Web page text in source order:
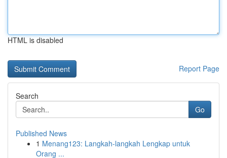
HTML is disabled
Report Page
Search
Go
Published News
1 Menang123: Langkah-langkah Lengkap untuk
Orang ...